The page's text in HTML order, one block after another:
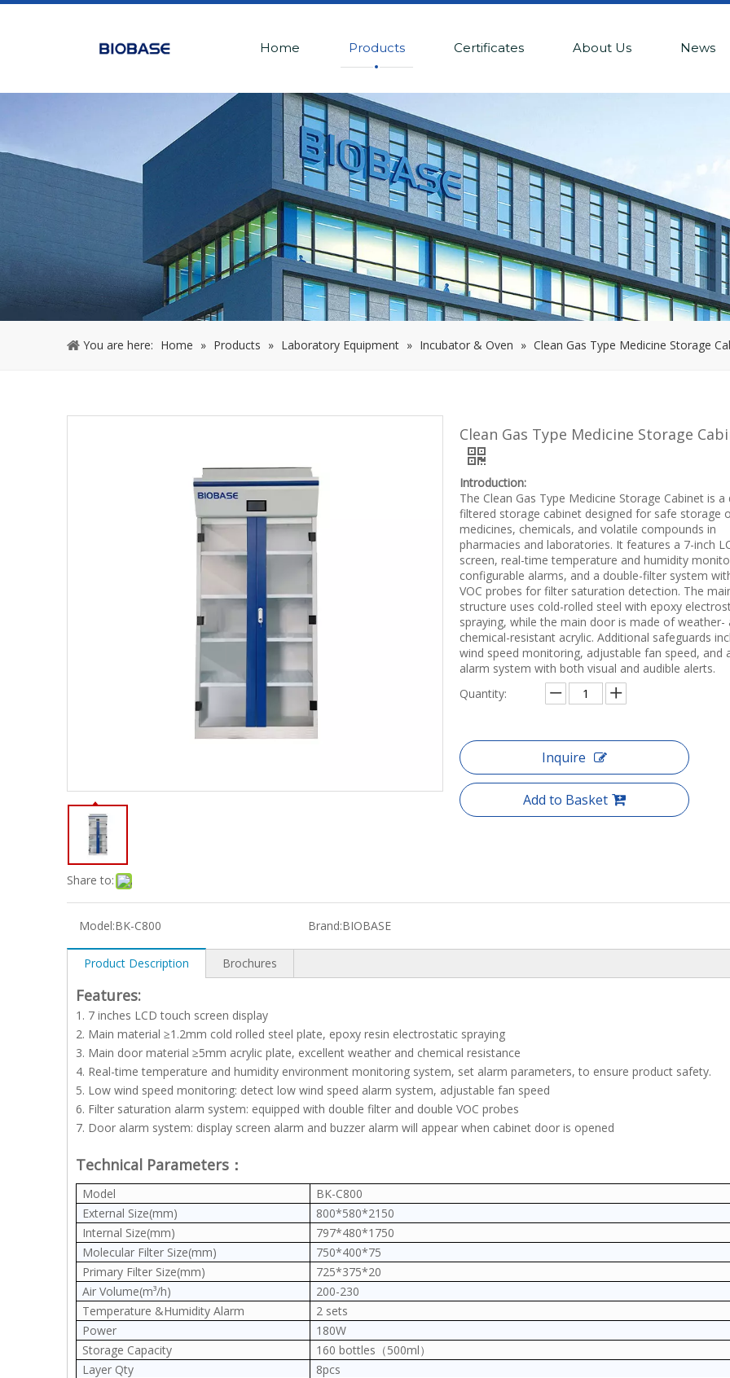
Home Products Certificates About Us News
You are here: Home » Products » Laboratory Equipment » Incubator & Oven » Clean Gas Type Medicine Storage
Share to:
Clean Gas Type Medicine Storage
Introduction:
The Clean Gas Type Medicine Storage Cabinet is a
filtered storage cabinet designed for safe storage
medicines, chemicals, and volatile compounds in
pharmacies and laboratories. It features a 7-inch
screen, real-time temperature and humidity
configurable alarms, and a double-filter system
VOC probes for filter saturation detection. The
structure uses cold-rolled steel with epoxy
spraying, while the main door is made of weather-
chemical-resistant acrylic. Additional safeguards
wind speed monitoring, adjustable fan speed, and
alarm system with both visual and audible alerts.
Quantity:
Inquire
Add to Basket
Model:BK-C800 Brand:BIOBASE
Product Description Brochures
Features:
1. 7 inches LCD touch screen display
2. Main material ≥1.2mm cold rolled steel plate, epoxy resin electrostatic spraying
3. Main door material ≥5mm acrylic plate, excellent weather and chemical resistance
4. Real-time temperature and humidity environment monitoring system, set alarm parameters, to ensure product safety.
5. Low wind speed monitoring: detect low wind speed alarm system, adjustable fan speed
6. Filter saturation alarm system: equipped with double filter and double VOC probes
7. Door alarm system: display screen alarm and buzzer alarm will appear when cabinet door is opened
Technical Parameters：
Model
BK-C800
External Size(mm)
800*580*2150
Internal Size(mm)
797*480*1750
Molecular Filter Size(mm)
750*400*75
Primary Filter Size(mm)
725*375*20
Air Volume(m³/h)
200-230
Temperature &Humidity Alarm
2 sets
Power
180W
Storage Capacity
160 bottles（500ml）
Layer Qty
8pcs